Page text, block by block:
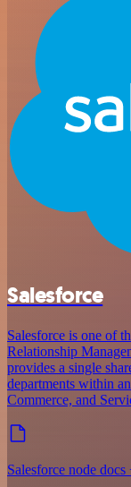
Salesforce
Salesforce is one of
Relationship
provides a single
departments within
Commerce, and
Salesforce node docs